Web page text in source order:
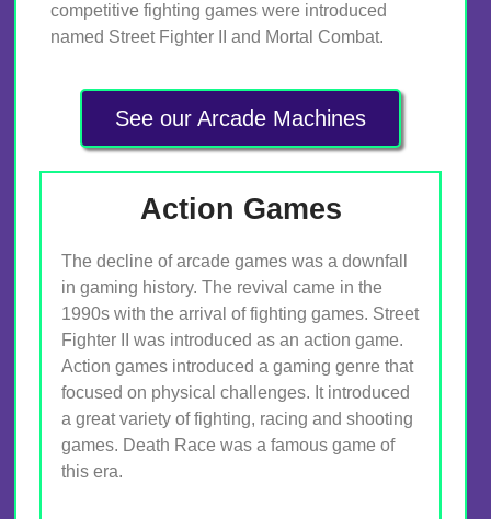
competitive fighting games were introduced
named Street Fighter II and Mortal Combat.
See our Arcade Machines
Action Games
The decline of arcade games was a downfall
in gaming history. The revival came in the
1990s with the arrival of fighting games. Street
Fighter II was introduced as an action game.
Action games introduced a gaming genre that
focused on physical challenges. It introduced
a great variety of fighting, racing and shooting
games. Death Race was a famous game of
this era.